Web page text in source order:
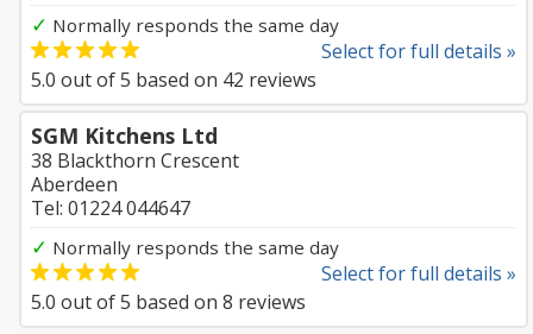
✓ Normally responds the same day
Select for full details »
5.0 out of5 based on 42 reviews
SGM Kitchens Ltd
38 Blackthorn Crescent
Aberdeen
Tel: 01224 044647
✓ Normally responds the same day
Select for full details »
5.0 out of5 based on 8 reviews